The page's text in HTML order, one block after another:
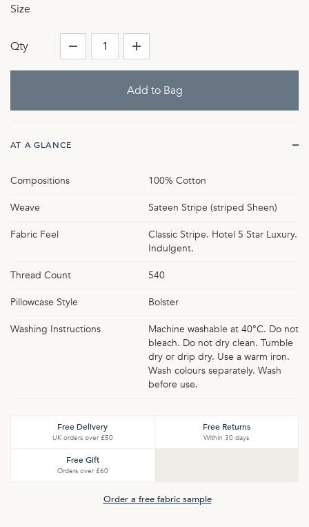
Size
Qty
AT A GLANCE
Compositions 100% Cotton
Weave Sateen Stripe (striped Sheen)
Fabric Feel
Classic Stripe. Hotel 5 Star Luxury.
Indulgent.
Thread Count 540
Pillowcase Style Bolster
Washing Instructions
Machine washable at 40°C. Do not
bleach. Do not dry clean. Tumble
dry or drip dry. Use a warm iron.
Wash colours separately. Wash
before use.
Free Delivery
UK orders over £50
Free Returns
Within 30 days
Free Gift
Orders over £60
Order a free fabric sample